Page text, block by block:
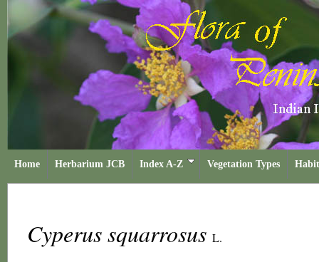
Home Herbarium JCB Index A-Z Vegetation Types
Cyperus squarrosus L.